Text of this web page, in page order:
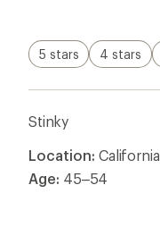
5 stars 4 stars
Stinky
Location: California
Age: 45–54